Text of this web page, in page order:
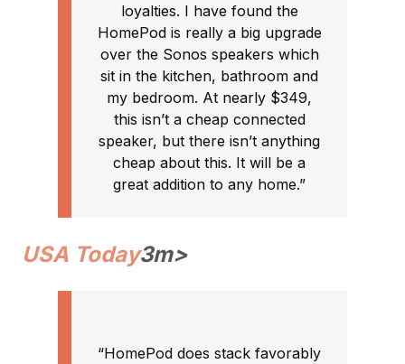
loyalties. I have found the
HomePod is really a big upgrade
over the Sonos speakers which
sit in the kitchen, bathroom and
my bedroom. At nearly $349,
this isn’t a cheap connected
speaker, but there isn’t anything
cheap about this. It will be a
great addition to any home.”
USA Today3m>
“HomePod does stack favorably